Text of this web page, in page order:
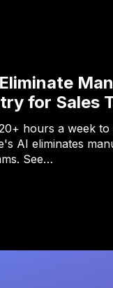
for Sales
hours a week to
AI eliminates
See…